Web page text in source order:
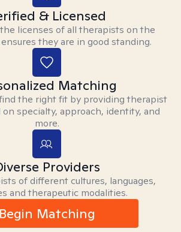
& Licensed
licenses of all therapists on the
they are in good standing.
Matching
the right fit by providing therapist
specialty, approach, identity, and
more.
Providers
of different cultures, languages,
and therapeutic modalities.
Begin Matching